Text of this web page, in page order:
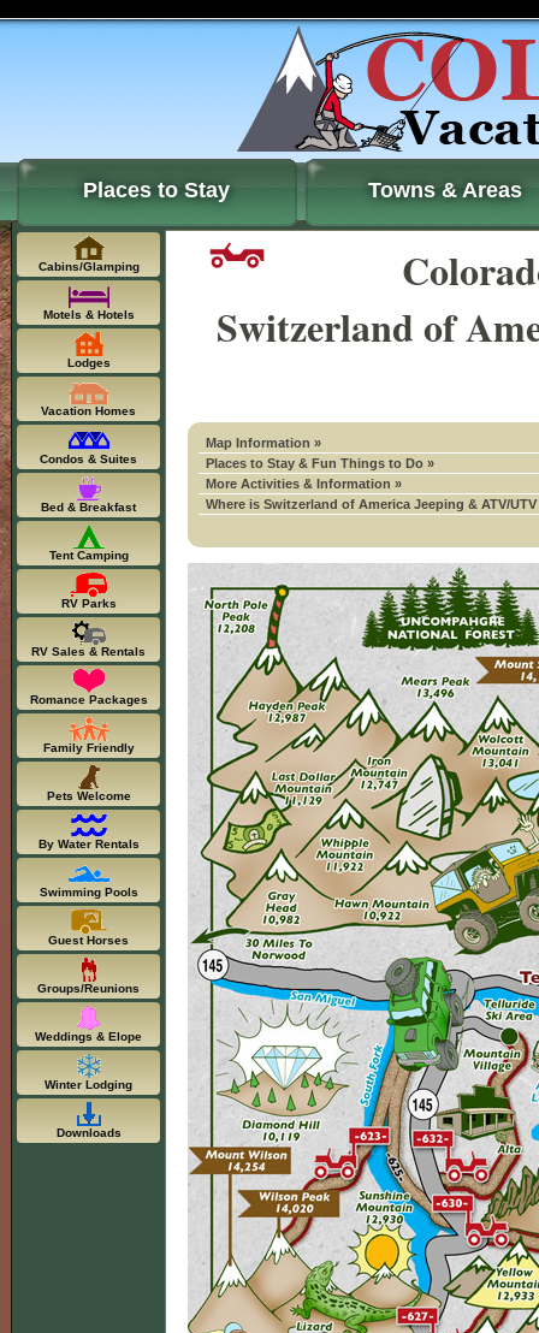
Places to Stay Towns & Areas
Switzerland of
Map Information »
Places to Stay & Fun Things to Do »
More Activities & Information »
Where is Switzerland of America Jeeping & ATV/UTV
Cabins/Glamping
Motels & Hotels
Lodges
Vacation Homes
Condos & Suites
Bed & Breakfast
Tent Camping
RV Parks
RV Sales & Rentals
Romance Packages
Family Friendly
Pets Welcome
By Water Rentals
Swimming Pools
Guest Horses
Groups/Reunions
Weddings & Elope
Winter Lodging
Downloads